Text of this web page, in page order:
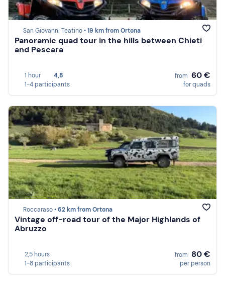
San Giovanni Teatino •19 km from Ortona
Panoramic quad tour in the hills between Chieti
and Pescara
1 hour
4,8
1-4 participants
from 60 €
for quads
Roccaraso •62 km from Ortona
Vintage off-road tour of the Major Highlands of
Abruzzo
2,5 hours
1-8 participants
from 80 €
per person